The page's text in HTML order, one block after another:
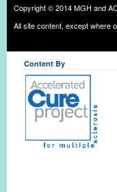
Copyright © 2014 MGH and
All site content, except where
Content By